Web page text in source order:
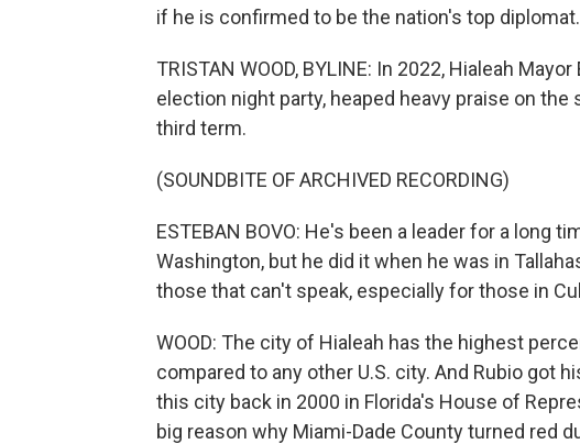
if he is confirmed to be the nation's top diplomat.
TRISTAN WOOD, BYLINE: In 2022, Hialeah
election night party, heaped heavy praise on
third term.
(SOUNDBITE OF ARCHIVED RECORDING)
ESTEBAN BOVO: He's been a leader for a long
Washington, but he did it when he was in
those that can't speak, especially for those in
WOOD: The city of Hialeah has the highest
compared to any other U.S. city. And Rubio got
this city back in 2000 in Florida's House of
big reason why Miami-Dade County turned red